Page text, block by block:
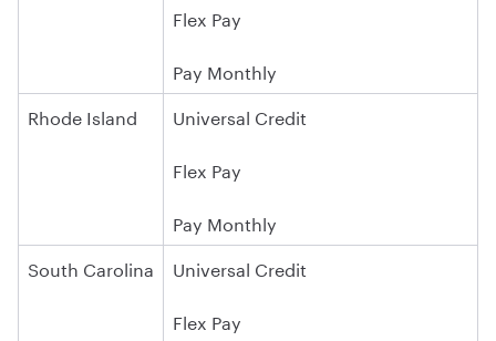
Flex Pay
Pay Monthly
Rhode Island
Universal Credit
Flex Pay
Pay Monthly
South Carolina
Universal Credit
Flex Pay